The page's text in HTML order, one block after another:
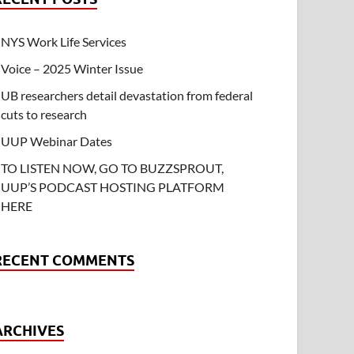
NYS Work Life Services
Voice – 2025 Winter Issue
UB researchers detail devastation from federal
cuts to research
UUP Webinar Dates
TO LISTEN NOW, GO TO BUZZSPROUT,
UUP’S PODCAST HOSTING PLATFORM
HERE
COMMENTS